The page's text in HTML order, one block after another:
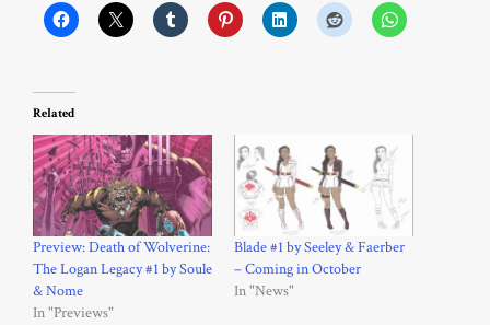
Related
Preview: Death of Wolverine:
The Logan Legacy #1 by Soule
& Nome
In "Previews"
Blade #1 by Seeley & Faerber
– Coming in October
In "News"